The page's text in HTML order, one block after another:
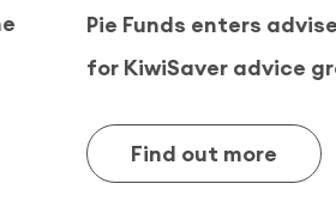
channel as demand
grows